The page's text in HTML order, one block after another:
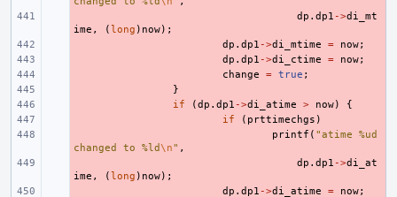
dp . dp1 ->di_mt
ime , (long ) now);
dp . dp1 ->di_mtime = now;
dp . dp1 ->di_ctime = now;
change = true ;
}
if (dp . dp1 ->di_atime > now)
{
if ( prttimechgs )
printf ( "atime %ud
changed to %ld\n" ,
dp . dp1 ->di_at
ime , (long ) now);
dp . dp1 ->di_atime = now;